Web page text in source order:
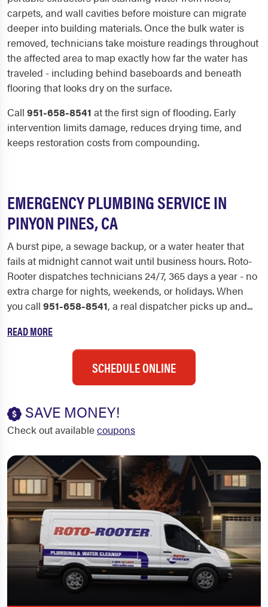
carpets, and wall cavities before moisture can migrate
deeper into building materials. Once the bulk water is
removed, technicians take moisture readings throughout
the affected area to map exactly how far the water has
traveled - including behind baseboards and beneath
flooring that looks dry on the surface.
Call 951-658-8541 at the first sign of flooding. Early
intervention limits damage, reduces drying time, and
keeps restoration costs from compounding.
EMERGENCY PLUMBING SERVICE IN
PINYON PINES, CA
A burst pipe, a sewage backup, or a water heater that
fails at midnight cannot wait until business hours. Roto-
Rooter dispatches technicians 24/7, 365 days a year - no
extra charge for nights, weekends, or holidays. When
you call 951-658-8541, a real dispatcher picks up and...
READ MORE
SCHEDULE ONLINE
SAVE MONEY!
Check out availablecoupons